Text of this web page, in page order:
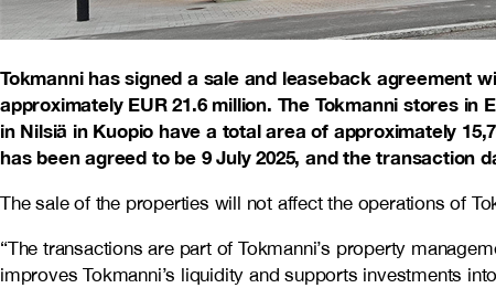
Tokmanni has signed a sale and leaseback agreement
approximately EUR 21.6 million. The Tokmanni stores
in Nilsiä in Kuopio have a total area of approximately
has been agreed to be 9 July 2025, and the
The sale of the properties will not affect the operations of
“The transactions are part of Tokmanni’s property
improves Tokmanni’s liquidity and supports investments